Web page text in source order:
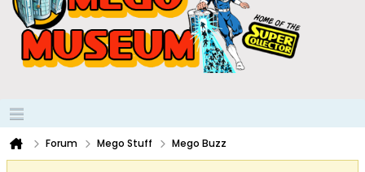
Forum Mego Stuff Mego Buzz